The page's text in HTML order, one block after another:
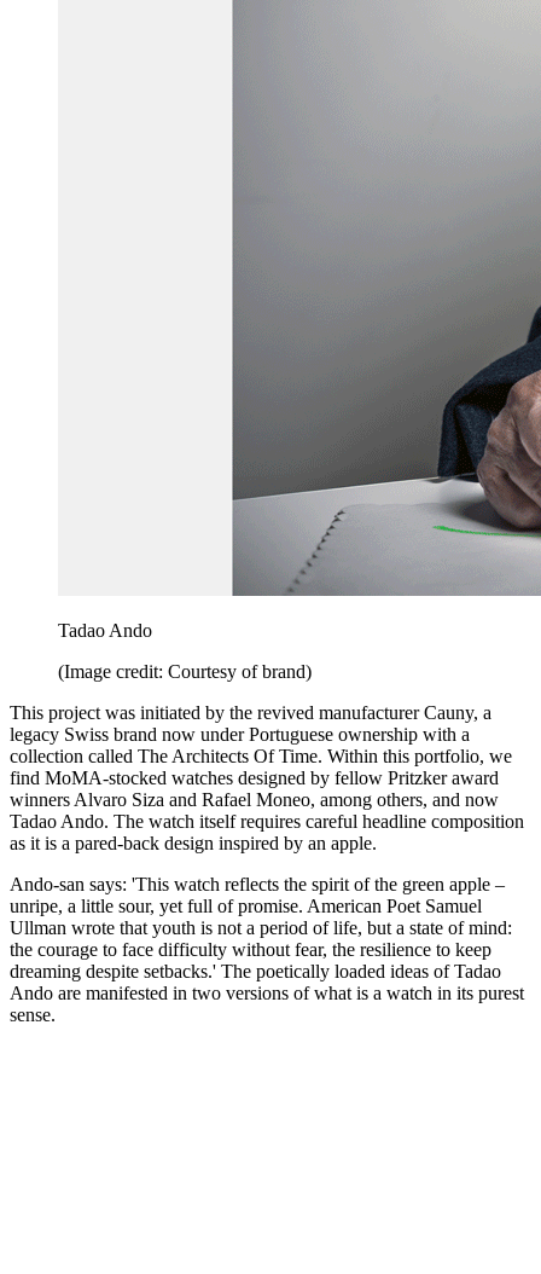
Tadao Ando
(Image credit: Courtesy of brand)
This project was initiated by the revived manufacturer Cauny, a
legacy Swiss brand now under Portuguese ownership with a
collection called The Architects Of Time. Within this portfolio, we
find MoMA-stocked watches designed by fellow Pritzker award
winners Alvaro Siza and Rafael Moneo, among others, and now
Tadao Ando. The watch itself requires careful headline composition
as it is a pared-back design inspired by an apple.
Ando-san says: 'This watch reflects the spirit of the green apple –
unripe, a little sour, yet full of promise. American Poet Samuel
Ullman wrote that youth is not a period of life, but a state of mind:
the courage to face difficulty without fear, the resilience to keep
dreaming despite setbacks.' The poetically loaded ideas of Tadao
Ando are manifested in two versions of what is a watch in its purest
sense.